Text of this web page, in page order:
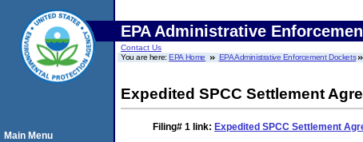
EPA Administrative
Contact Us
You are here:EPA Home EPA Administrative Enforcement Dockets
Expedited SPCC Settlement
Filing# 1 link: Expedited SPCC Settlement
Main Menu